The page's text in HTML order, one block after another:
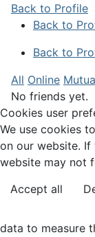
Back to Profile
Back to
Back to
All Online
No friends yet.
Cookies user
We use cookies
on our website.
website may not
Accept all
data to measure